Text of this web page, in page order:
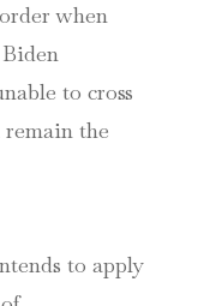
when
to cross
the
to apply